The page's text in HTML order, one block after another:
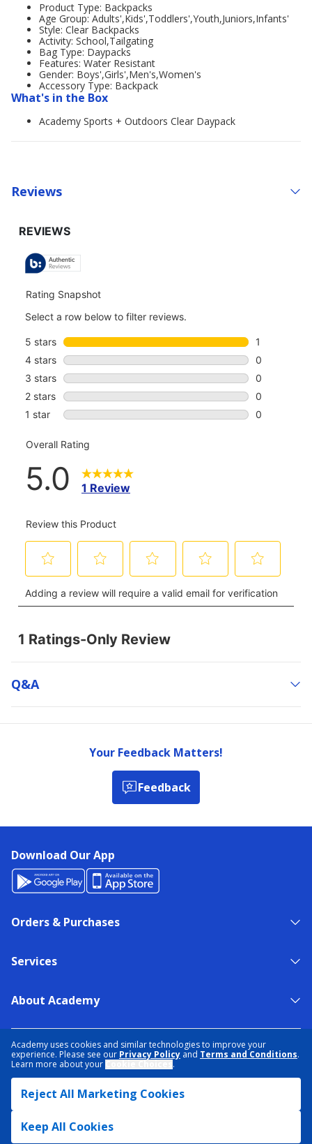
Academy uses cookies and similar technologies to improve your
experience. Please see our Privacy Policy and Terms and Conditions.
Learn more about your
.
Reject All Marketing Cookies
Keep All Cookies
Product Type: Backpacks
Age Group: Adults',Kids',Toddlers',Youth,Juniors,Infants'
Style: Clear Backpacks
Activity: School,Tailgating
Bag Type: Daypacks
Features: Water Resistant
Gender: Boys',Girls',Men's,Women's
Accessory Type: Backpack
What's in the Box
Academy Sports + Outdoors Clear Daypack
Reviews
Q&a
Your Feedback Matters!
Feedback
Download Our App
Orders & Purchases
Services
About Academy
TERMS & CONDITIONS
ACCESSIBILITY
SITEMAP
DATA RIGHTS REQUEST
© 2026 ACADEMY SPORTS + OUTDOORS. ALL RIGHTS RESERVED